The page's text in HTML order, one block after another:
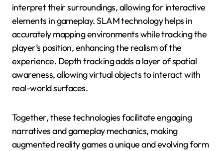
interpret their surroundings, allowing for interactive
elements in gameplay. SLAM technology helps in
accurately mapping environments while tracking the
player’s position, enhancing the realism of the
experience. Depth tracking adds a layer of spatial
awareness, allowing virtual objects to interact with
real-world surfaces.
Together, these technologies facilitate engaging
narratives and gameplay mechanics, making
augmented reality games a unique and evolving form